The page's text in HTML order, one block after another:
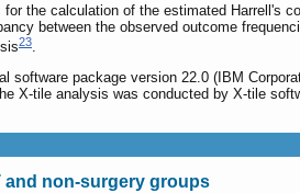
the calculation of the estimated Harrell's
between the observed outcome
23.
package version 22.0 (IBM
X-tile analysis was conducted by X-tile
and non-surgery groups